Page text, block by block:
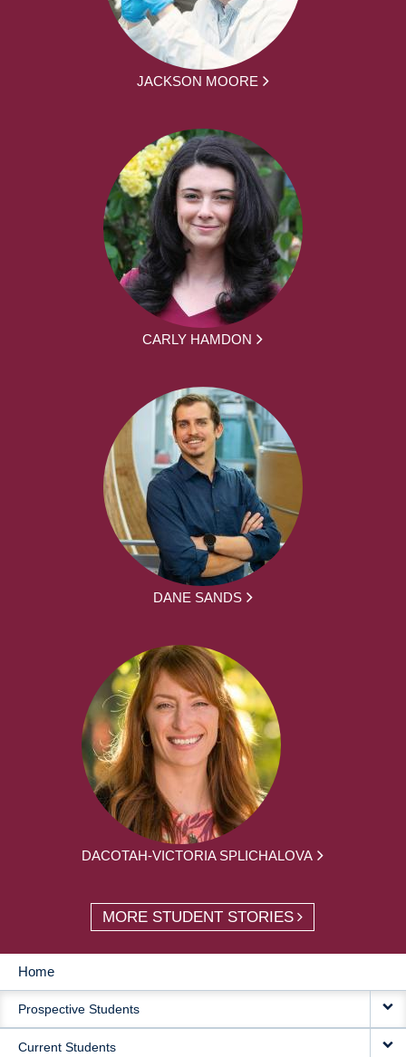
JACKSON MOORE
CARLY HAMDON
DANE SANDS
DACOTAH-VICTORIA SPLICHALOVA
MORE STUDENT STORIES
MAIN
NAVIGATION
Home
Prospective Students
Current Students